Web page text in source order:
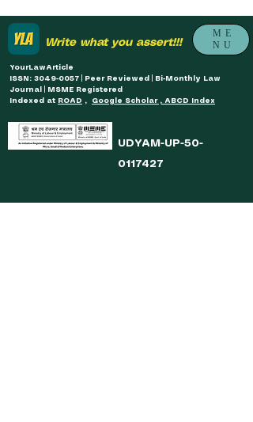
Write what you assert!!!
ME
NU
YourLawArticle
ISSN: 3049-0057 | Peer Reviewed | Bi-Monthly Law
Journal | MSME Registered
Indexed at ROAD , Google Scholar , ABCD Index
UDYAM-UP-50-
0117427